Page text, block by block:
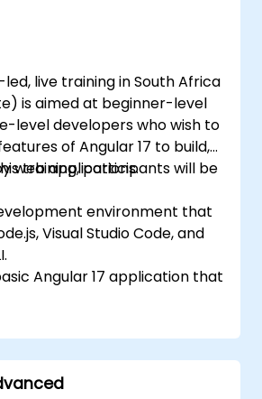
live training in South Africa
is aimed at beginner-level
level developers who wish to
of Angular 17 to build,
web applications.
training, participants will be
environment that
Visual Studio Code, and
Angular 17 application that
directives, pipes,
modules to organize and